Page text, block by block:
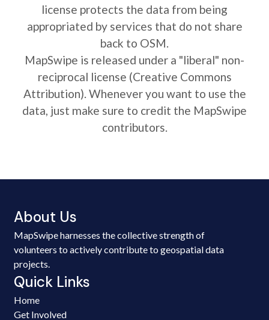
license protects the data from being
appropriated by services that do not share
back to OSM.
MapSwipe is released under a "liberal" non-
reciprocal license (Creative Commons
Attribution). Whenever you want to use the
data, just make sure to credit the MapSwipe
contributors.
About Us
MapSwipe harnesses the collective strength of
volunteers to actively contribute to geospatial data
projects.
Quick Links
Home
Get Involved